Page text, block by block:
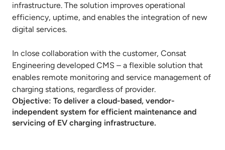
infrastructure. The solution improves operational
efficiency, uptime, and enables the integration of new
digital services.
In close collaboration with the customer, Consat
Engineering developed CMS – a flexible solution that
enables remote monitoring and service management of
charging stations, regardless of provider.
Objective: To deliver a cloud-based, vendor-
independent system for efficient maintenance and
servicing of EV charging infrastructure.